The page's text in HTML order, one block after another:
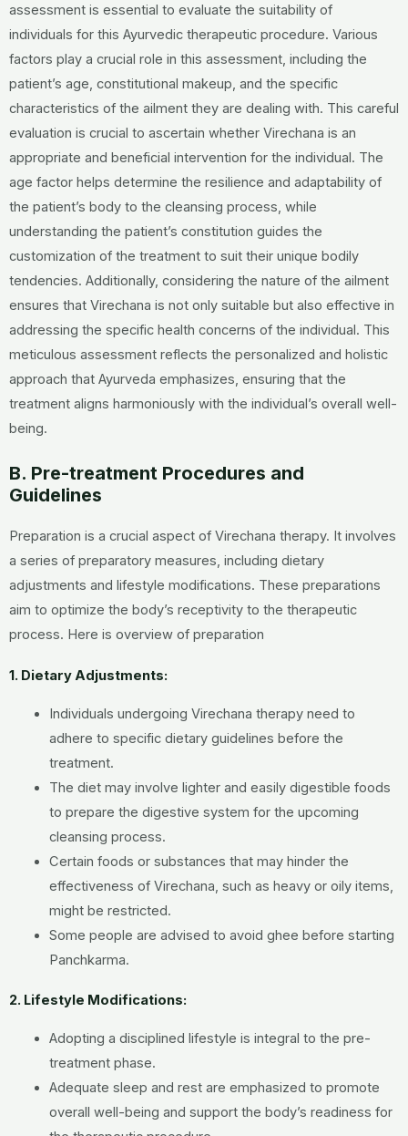
assessment is essential to evaluate the suitability of
individuals for this Ayurvedic therapeutic procedure. Various
factors play a crucial role in this assessment, including the
patient’s age, constitutional makeup, and the specific
characteristics of the ailment they are dealing with. This careful
evaluation is crucial to ascertain whether Virechana is an
appropriate and beneficial intervention for the individual. The
age factor helps determine the resilience and adaptability of
the patient’s body to the cleansing process, while
understanding the patient’s constitution guides the
customization of the treatment to suit their unique bodily
tendencies. Additionally, considering the nature of the ailment
ensures that Virechana is not only suitable but also effective in
addressing the specific health concerns of the individual. This
meticulous assessment reflects the personalized and holistic
approach that Ayurveda emphasizes, ensuring that the
treatment aligns harmoniously with the individual’s overall well-
being.
B. Pre-treatment Procedures and
Guidelines
Preparation is a crucial aspect of Virechana therapy. It involves
a series of preparatory measures, including dietary
adjustments and lifestyle modifications. These preparations
aim to optimize the body’s receptivity to the therapeutic
process. Here is overview of preparation
1. Dietary Adjustments:
Individuals undergoing Virechana therapy need to
adhere to specific dietary guidelines before the
treatment.
The diet may involve lighter and easily digestible foods
to prepare the digestive system for the upcoming
cleansing process.
Certain foods or substances that may hinder the
effectiveness of Virechana, such as heavy or oily items,
might be restricted.
Some people are advised to avoid ghee before starting
Panchkarma.
2. Lifestyle Modifications:
Adopting a disciplined lifestyle is integral to the pre-
treatment phase.
Adequate sleep and rest are emphasized to promote
overall well-being and support the body’s readiness for